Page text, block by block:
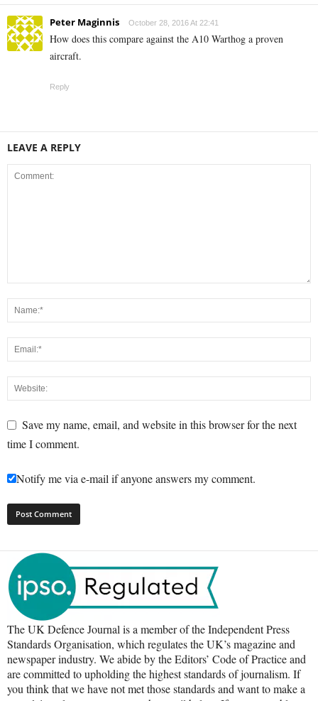
Peter Maginnis October 28, 2016 At 22:41
How does this compare against the A10 Warthog a proven
aircraft.
Reply
LEAVE A REPLY
Save my name, email, and website in this browser for the next
time I comment.
Notify me via e-mail if anyone answers my comment.
The UK Defence Journal is a member of the Independent Press
Standards Organisation, which regulates the UK’s magazine and
newspaper industry. We abide by the Editors’ Code of Practice and
are committed to upholding the highest standards of journalism. If
you think that we have not met those standards and want to make a